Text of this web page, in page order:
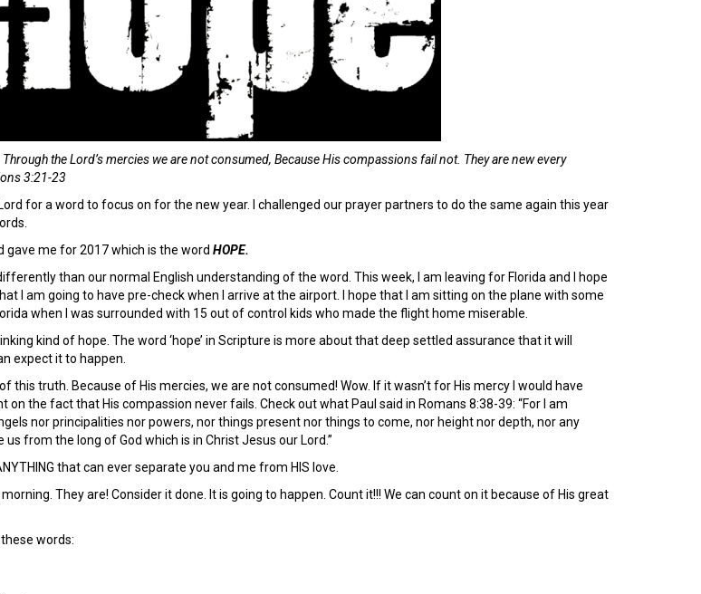
ThroughtheLord’s mercies we are not consumed, Because His compassions fail not. They arenew every
3:21-23
for a word to focus on for the new year. I challenged our prayer partners to do the same again this year
gave me for 2017 which is the word HOPE.
than our normal English understanding of the word. This week, I am leaving for Florida and I hope
I am going to have pre-check when I arrive at the airport. I hope that I am sitting on the plane with some
when I was surrounded with 15 out of control kids who made the flight home miserable.
kind of hope. The word ‘hope’ in Scripture is more about that deep settled assurance that it will
expect it to happen.
this truth. Because of His mercies, we are not consumed! Wow. If it wasn’t for His mercy I would have
on the fact that His compassion never fails. Check out what Paul said in Romans 8:38-39: “For I am
nor principalities nor powers, nor things present nor things to come, nor height nor depth, nor any
from the long of God which is in Christ Jesus our Lord.”
that can ever separate you and me from HIS love.
They are! Consider it done. It is going to happen. Count it!!! We can count on it because of His great
words: